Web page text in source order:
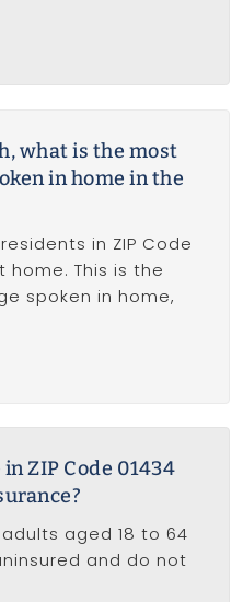
what is the most
in home in the
in ZIP Code
home. This is the
spoken in home,
ZIP Code 01434
aged 18 to 64
and do not